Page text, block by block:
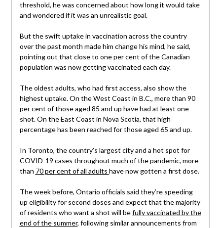
threshold, he was concerned about how long it would take
and wondered if it was an unrealistic goal.
But the swift uptake in vaccination across the country
over the past month made him change his mind, he said,
pointing out that close to one per cent of the Canadian
population was now getting vaccinated each day.
The oldest adults, who had first access, also show the
highest uptake. On the West Coast in B.C., more than 90
per cent of those aged 85 and up have had at least one
shot. On the East Coast in Nova Scotia, that high
percentage has been reached for those aged 65 and up.
In Toronto, the country’s largest city and a hot spot for
COVID-19 cases throughout much of the pandemic, more
than 70 per cent of all adults have now gotten a first dose.
The week before, Ontario officials said they’re speeding
up eligibility for second doses and expect that the majority
of residents who want a shot will befully vaccinated by the
end of the summer, following similar announcements from